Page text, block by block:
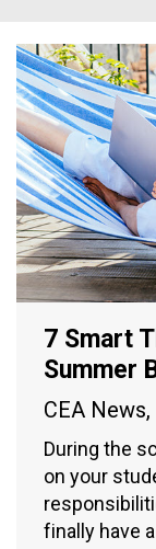
7 Smart
Summer
CEA News,
During the
on your
finally have